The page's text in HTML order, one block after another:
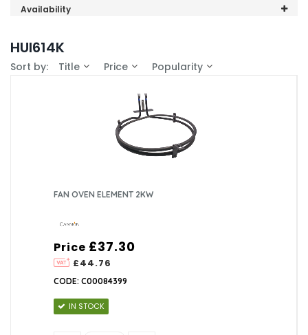
Cannon (1)
Availability
HUI614K
Sort by: Title Price Popularity
FAN OVEN ELEMENT 2KW
Price
£44.76
£37.30
CODE: C00084399
IN STOCK